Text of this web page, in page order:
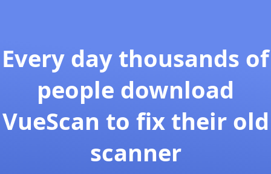
Every day thousands of
people download
VueScan to fix their old
scanner